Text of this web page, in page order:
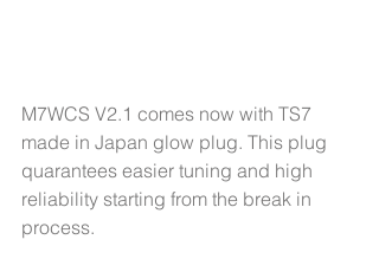
M7WCS V2.1 comes now with TS7
made in Japan glow plug. This plug
quarantees easier tuning and high
reliability starting from the break in
process.